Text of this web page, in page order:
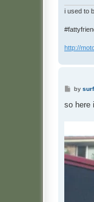
i used to
http://
P
s
by
so here